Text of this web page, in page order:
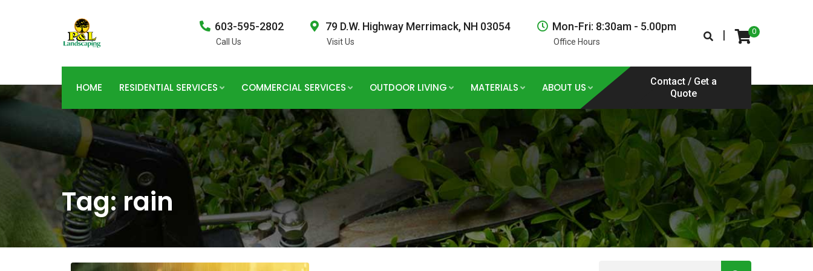
0
|
603-595-2802
Call Us
79 D.W. Highway Merrimack, NH 03054
Visit Us
Mon-Fri: 8:30am - 5.00pm
Office Hours
HOME RESIDENTIAL SERVICES COMMERCIAL SERVICES OUTDOOR LIVING MATERIALS ABOUT US
Contact / Get a
Quote
Tag:rain